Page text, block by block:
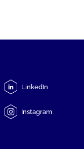
LinkedIn
Instagram